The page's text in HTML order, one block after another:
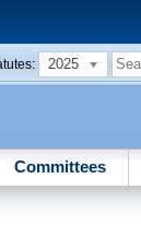
2025
Committees